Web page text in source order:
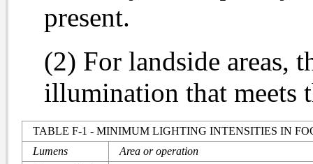
present.
(2) For landside areas,
illumination that meets
TABLE F-1 - MINIMUM LIGHTING INTENSITIES IN
Lumens
Area or operation